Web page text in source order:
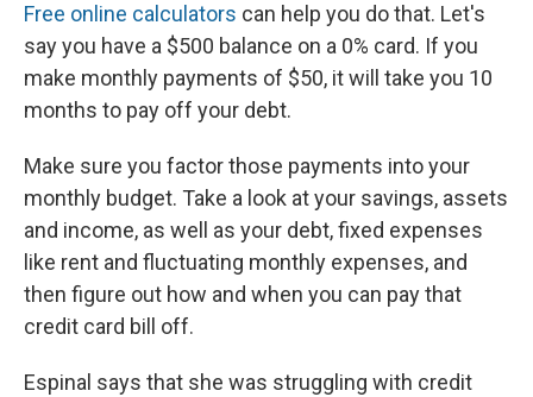
Free online calculators can help you do that. Let's
say you have a $500 balance on a 0% card. If you
make monthly payments of $50, it will take you 10
months to pay off your debt.
Make sure you factor those payments into your
monthly budget. Take a look at your savings, assets
and income, as well as your debt, fixed expenses
like rent and fluctuating monthly expenses, and
then figure out how and when you can pay that
credit card bill off.
Espinal says that she was struggling with credit